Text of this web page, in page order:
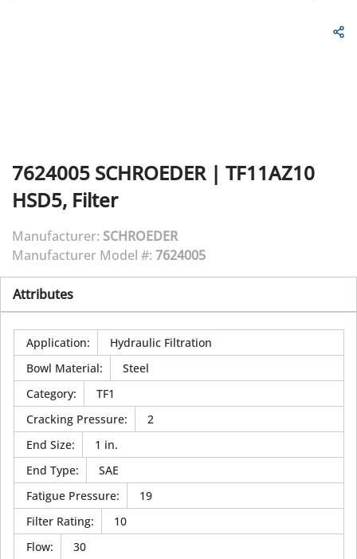
7624005 SCHROEDER| TF11AZ10
HSD5, Filter
Manufacturer: SCHROEDER
Manufacturer Model #: 7624005
Attributes
Application:
Hydraulic Filtration
Bowl Material:
Steel
Category:
TF1
Cracking Pressure:
2
End Size:
1 in.
End Type:
SAE
Fatigue Pressure:
19
Filter Rating:
10
Flow:
30